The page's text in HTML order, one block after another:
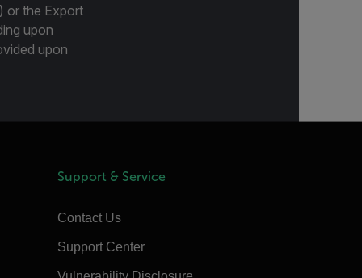
or the Export
upon
upon
Support & Service
Contact Us
Support Center